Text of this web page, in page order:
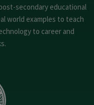
secondary educational
world examples to teach
to career and